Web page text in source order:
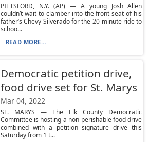
PITTSFORD, N.Y. (AP) — A young Josh Allen
couldn’t wait to clamber into the front seat of his
father’s Chevy Silverado for the 20-minute ride to
schoo...
READ MORE...
Democratic petition drive,
food drive set for St. Marys
Mar 04, 2022
ST. MARYS — The Elk County Democratic
Committee is hosting a non-perishable food drive
combined with a petition signature drive this
Saturday from 1 t...